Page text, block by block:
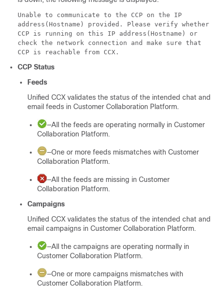
Unable to communicate to the CCP on the IP
address(Hostname) provided. Please verify whether
CCP is running on this IP address(Hostname) or
check the network connection and make sure that
CCP is reachable from CCX.
CCP Status
Feeds
Unified CCX validates the status of the intended chat and
email feeds in Customer Collaboration Platform.
—All the feeds are operating normally in Customer
Collaboration Platform.
—One or more feeds mismatches with Customer
Collaboration Platform.
—All the feeds are missing in Customer
Collaboration Platform.
Campaigns
Unified CCX validates the status of the intended chat and
email campaigns in Customer Collaboration Platform.
—All the campaigns are operating normally in
Customer Collaboration Platform.
—One or more campaigns mismatches with
Customer Collaboration Platform.